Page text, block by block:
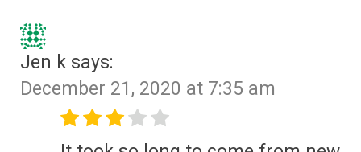
Jen k says:
December 21, 2020 at 7:35 am